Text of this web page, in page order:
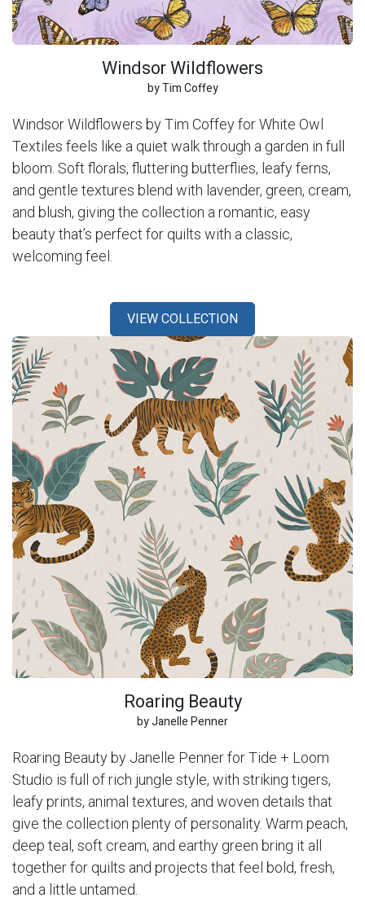
Windsor Wildflowers
by Tim Coffey
Windsor Wildflowers by Tim Coffey for White Owl
Textiles feels like a quiet walk through a garden in full
bloom. Soft florals, fluttering butterflies, leafy ferns,
and gentle textures blend with lavender, green, cream,
and blush, giving the collection a romantic, easy
beauty that’s perfect for quilts with a classic,
welcoming feel.
VIEW COLLECTION
Roaring Beauty
by Janelle Penner
Roaring Beauty by Janelle Penner for Tide + Loom
Studio is full of rich jungle style, with striking tigers,
leafy prints, animal textures, and woven details that
give the collection plenty of personality. Warm peach,
deep teal, soft cream, and earthy green bring it all
together for quilts and projects that feel bold, fresh,
and a little untamed.